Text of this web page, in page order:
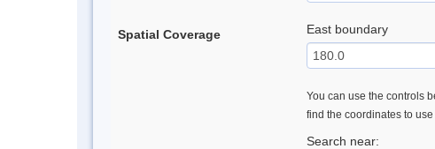
Spatial Coverage East boundary
You can use the controls
find the coordinates to
Search near: